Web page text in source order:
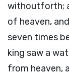
withoutforth;
of heaven,
seven times
king saw a
from heaven,